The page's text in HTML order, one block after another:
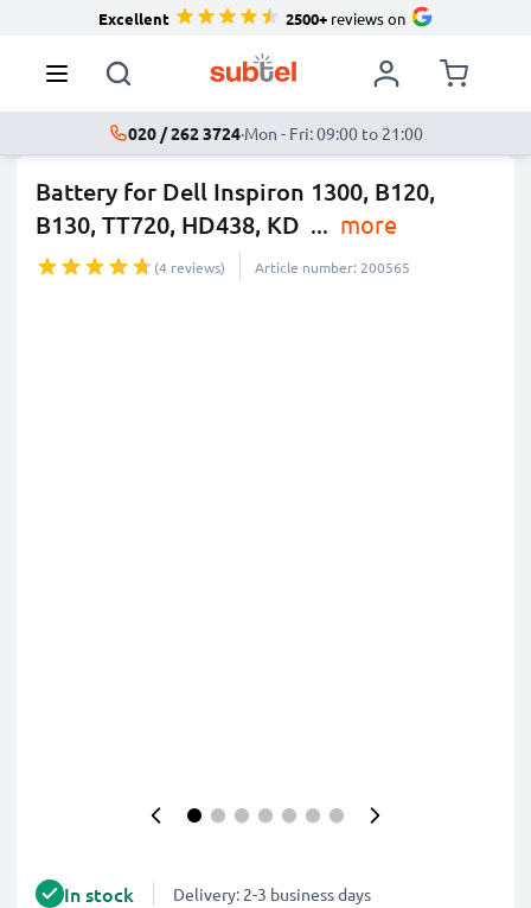
Excellent 2500+reviews on
020 / 262 3724·Mon - Fri: 09:00 to 21:00
Battery for Dell Inspiron 1300, B120,
B130, TT720, HD438, KD ... more
(4 reviews) Article number: 200565
In stock Delivery: 2-3 business days